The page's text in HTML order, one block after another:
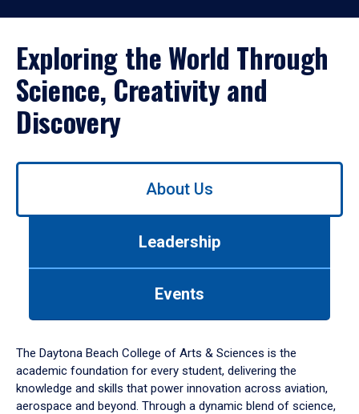
Exploring the World Through
Science, Creativity and
Discovery
Use
down
arrow
to
About Us
Leadership
Events
The Daytona Beach College of Arts & Sciences is the
academic foundation for every student, delivering the
knowledge and skills that power innovation across aviation,
aerospace and beyond. Through a dynamic blend of science,